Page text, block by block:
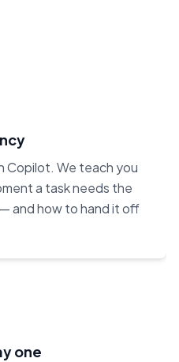
Copilot. We teach you
a task needs the
and how to hand it off
one